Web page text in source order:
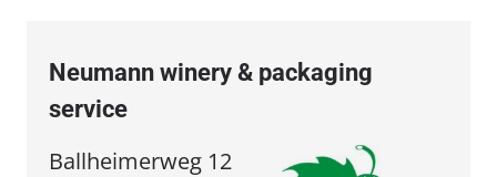
Neumann winery & packaging
service
Ballheimerweg 12